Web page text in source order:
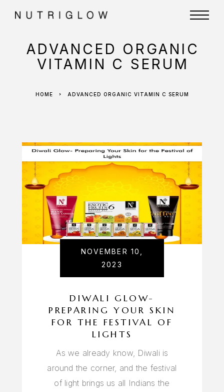
ADVANCED ORGANIC
VITAMIN C SERUM
HOME ADVANCED ORGANIC VITAMIN C SERUM
NOVEMBER 10,
2023
DIWALI GLOW-
PREPARING YOUR SKIN
FOR THE FESTIVAL OF
LIGHTS
As we already know, Diwali is
around the corner, and the festival
of light brings us all Indians the